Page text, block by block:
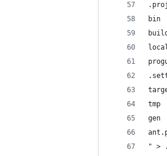
bin
tmp
gen
" >